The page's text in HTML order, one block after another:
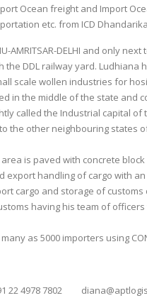
Ocean freight and Import
etc. from ICD
AMRITSAR-DELHI and only
the DDL railway yard.
scale wollen industries for
in the middle of the state and
called the Industrial capital
the other neighbouring states
is paved with concrete
handling of cargo with
cargo and storage of customs
having his team of
as 5000 importers using
7802